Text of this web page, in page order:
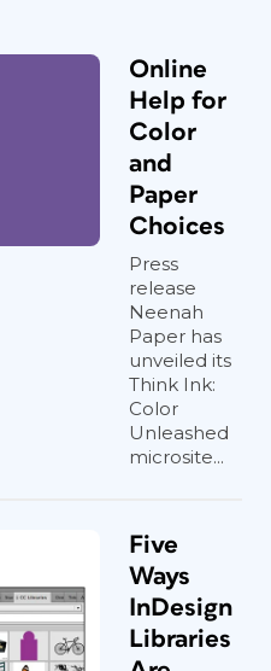
Online
Help for
Color
and
Paper
Choices
Press
release
Neenah
Paper has
unveiled its
Think Ink:
Color
Unleashed
microsite...
Five
Ways
InDesign
Libraries